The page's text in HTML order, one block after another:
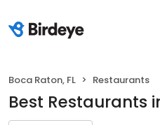
Boca Raton, FL Restaurants
Best Restaurants